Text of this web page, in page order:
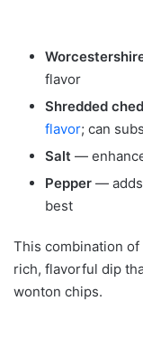
flavor
Shredded
flavor; can
Salt —
Pepper —
best
This combination
rich, flavorful dip
wonton chips.